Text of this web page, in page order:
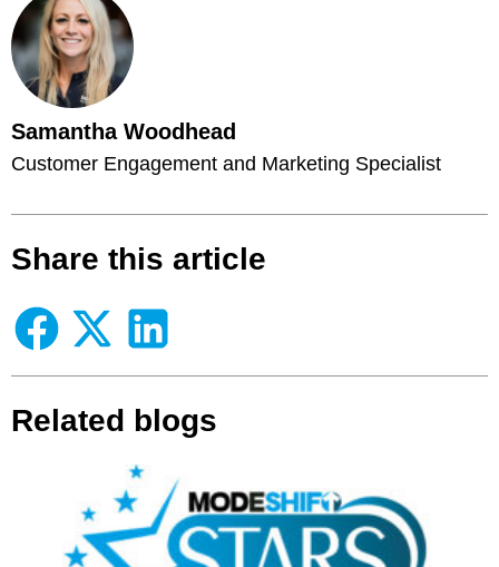
Samantha Woodhead
Customer Engagement and Marketing Specialist
Share this article
Related blogs